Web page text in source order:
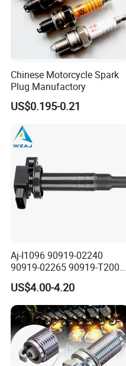
Chinese Motorcycle Spark
Plug Manufactory
US$0.195-0.21
Aj-I1096 90919-02240
90919-02265 90919-T2003
90080-19021 90919-02229
6731306 1788304 UF316
Adt31494c Gn10312
5c1293 Auto Parts Ignition
Coil
US$4.00-4.20